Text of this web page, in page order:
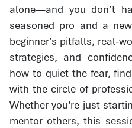
alone—and you don’t
seasoned pro and a
beginner’s pitfalls, real-
strategies, and
how to quiet the fear,
with the circle of
Whether you’re just
mentor others, this